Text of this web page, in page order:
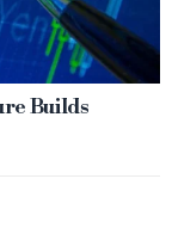
Builds